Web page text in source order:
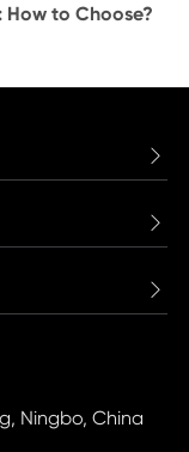
How to Choose?



Ningbo, China